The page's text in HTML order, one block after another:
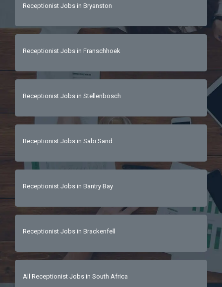
Receptionist Jobs in Bryanston
Receptionist Jobs in Franschhoek
Receptionist Jobs in Stellenbosch
Receptionist Jobs in Sabi Sand
Receptionist Jobs in Bantry Bay
Receptionist Jobs in Brackenfell
All Receptionist Jobs in South Africa